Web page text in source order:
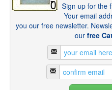
Sign up for the
Your email
you our free newsletter.
our free